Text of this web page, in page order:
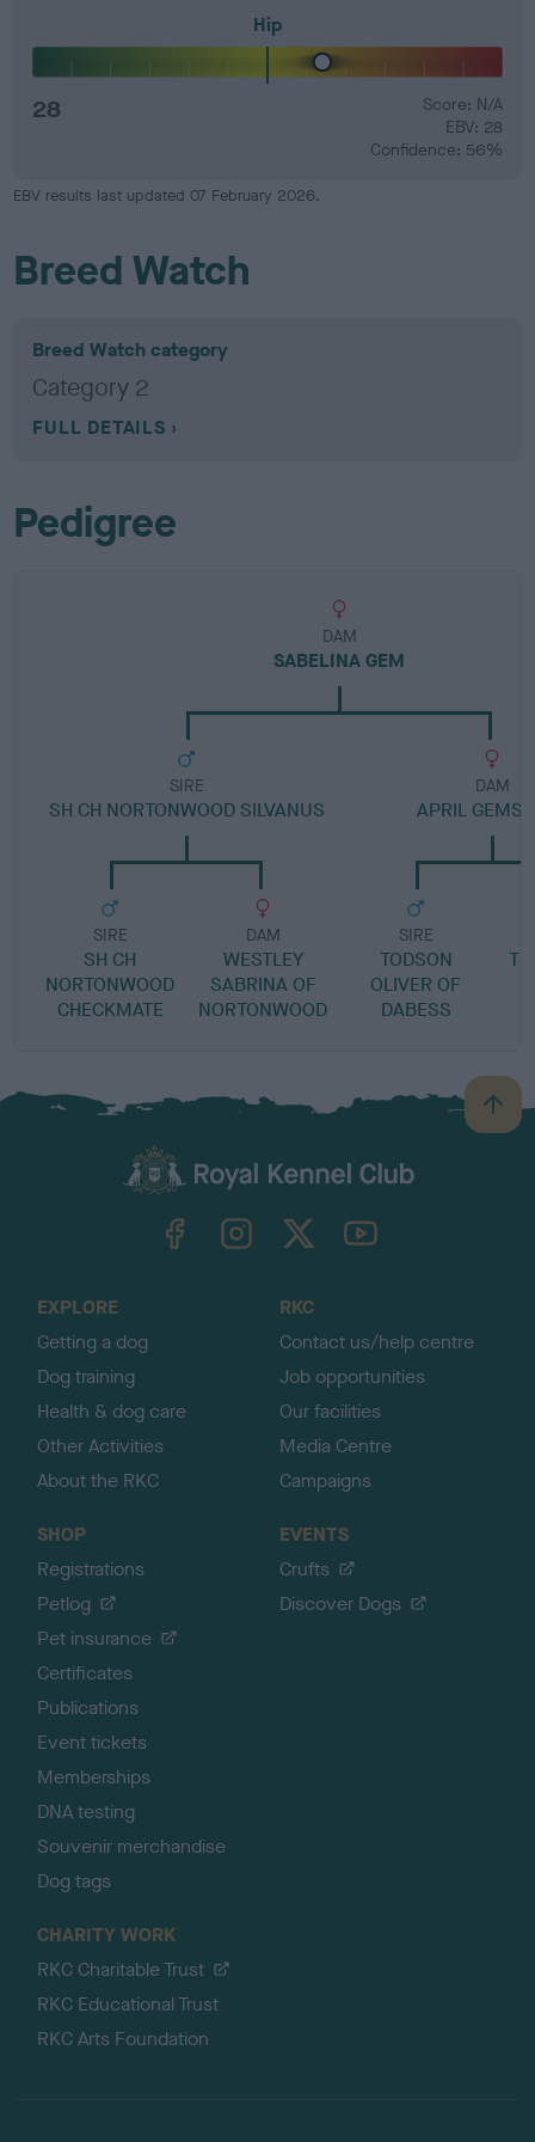
Hip
28
Score: N/A
EBV: 28
Confidence: 56%
EBV results last updated 07 February 2026.
Breed Watch
Breed Watch category
Category 2
FULL DETAILS
Pedigree
DAM
SABELINA GEM
SIRE
SH CH NORTONWOOD SILVANUS
SIRE
SH CH
NORTONWOOD
CHECKMATE
DAM
WESTLEY
SABRINA OF
NORTONWOOD
DAM
APRIL
SIRE
TODSON
OLIVER OF
DABESS
B
a
TheKennelClubUK on YouTube
EXPLORE
Getting a dog
Dog training
Health & dog care
Other Activities
About the RKC
RKC
Contact us/help centre
Job opportunities
Our facilities
Media Centre
Campaigns
SHOP
Registrations
Petlog
Pet insurance
Certificates
Publications
Event tickets
Memberships
DNA testing
Souvenir merchandise
Dog tags
EVENTS
Crufts
Discover Dogs
CHARITY WORK
RKC Charitable Trust
RKC Educational Trust
RKC Arts Foundation